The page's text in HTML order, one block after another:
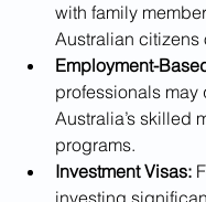
with family
Australian citizens
Employment-
professionals may
Australia’s skilled
programs.
Investment Visas: